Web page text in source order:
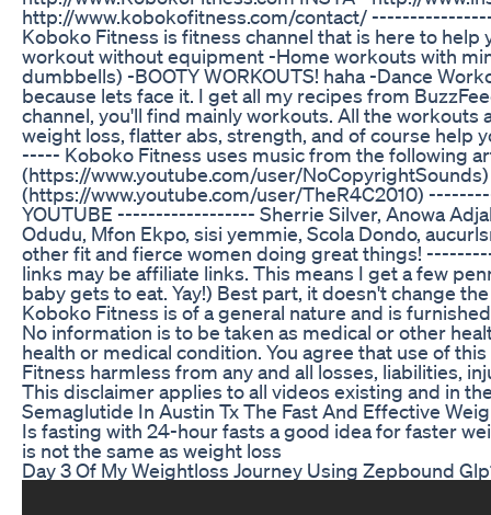
http://www.kobokofitness.com/contact/
Koboko Fitness is fitness channel that is here to
workout without equipment -Home workouts with
dumbbells) -BOOTY WORKOUTS! haha -Dance
because lets face it. I get all my recipes from
channel, you'll find mainly workouts. All the
weight loss, flatter abs, strength, and of course
----- Koboko Fitness uses music from the following
(https://www.youtube.com/user/
(https://www.youtube.com/user/TheR4C2010)
YOUTUBE ------------------ Sherrie Silver, Anowa
Odudu, Mfon Ekpo, sisi yemmie, Scola Dondo,
other fit and fierce women doing great things!
links may be affiliate links. This means I get a few
baby gets to eat. Yay!) Best part, it doesn't change
Koboko Fitness is of a general nature and is
No information is to be taken as medical or other
health or medical condition. You agree that use of
Fitness harmless from any and all losses, liabilities,
This disclaimer applies to all videos existing and in
Semaglutide In Austin Tx The Fast And Effective
Is fasting with 24-hour fasts a good idea for faster
is not the same as weight loss
Day 3 Of My Weightloss Journey Using Zepbound